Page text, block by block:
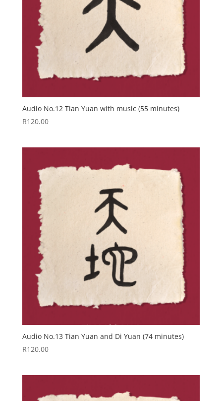
Audio No.12 Tian Yuan with music (55 minutes)
R120.00
Audio No.13 Tian Yuan and Di Yuan (74 minutes)
R120.00